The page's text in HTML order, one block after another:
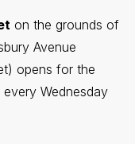
on the grounds of
Avenue
opens for the
Wednesday